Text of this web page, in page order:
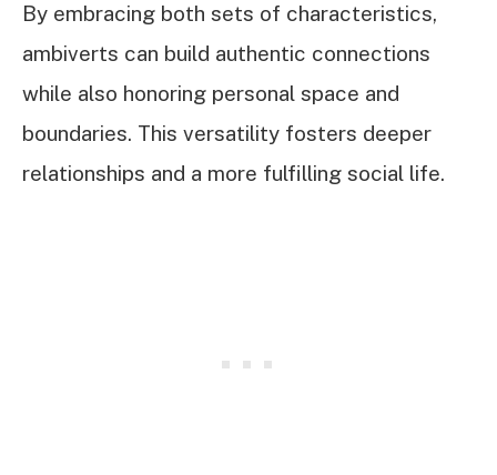
By embracing both sets of characteristics,
ambiverts can build authentic connections
while also honoring personal space and
boundaries. This versatility fosters deeper
relationships and a more fulfilling social life.